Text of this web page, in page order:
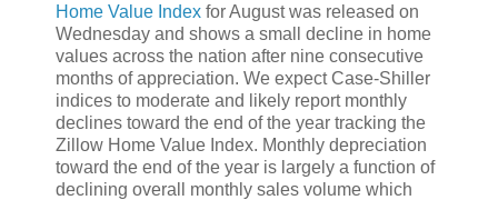
Home Value Index for August was released on
Wednesday and shows a small decline in home
values across the nation after nine consecutive
months of appreciation. We expect Case-Shiller
indices to moderate and likely report monthly
declines toward the end of the year tracking the
Zillow Home Value Index. Monthly depreciation
toward the end of the year is largely a function of
declining overall monthly sales volume which